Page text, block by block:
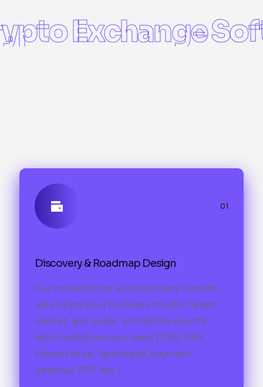
Exchange
01
Discovery & Roadmap Design
In a consultation and discovery session,
we analyze your business model, target
market, and goals, and define exactly
which solutions you need (CEX, DEX,
tokenization, launchpad, payment
gateway, P2P, etc.).